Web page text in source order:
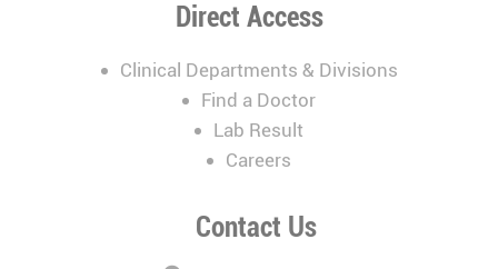
Direct Access
Clinical Departments & Divisions
Find a Doctor
Lab Result
Careers
Contact Us